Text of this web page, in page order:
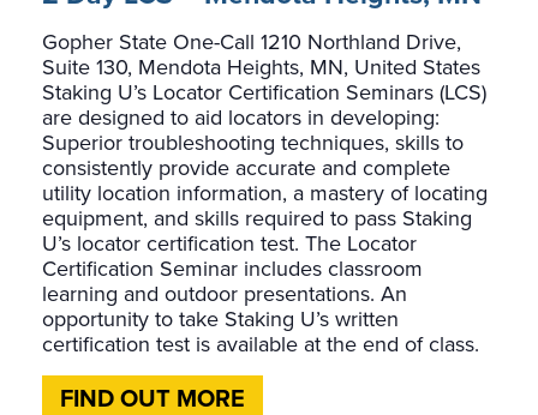
Gopher State One-Call 1210 Northland Drive,
Suite 130, Mendota Heights, MN, United States
Staking U’s Locator Certification Seminars (LCS)
are designed to aid locators in developing:
Superior troubleshooting techniques, skills to
consistently provide accurate and complete
utility location information, a mastery of locating
equipment, and skills required to pass Staking
U’s locator certification test. The Locator
Certification Seminar includes classroom
learning and outdoor presentations. An
opportunity to take Staking U’s written
certification test is available at the end of class.
FIND OUT MORE